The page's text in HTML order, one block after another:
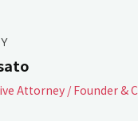
Attorney / Founder &